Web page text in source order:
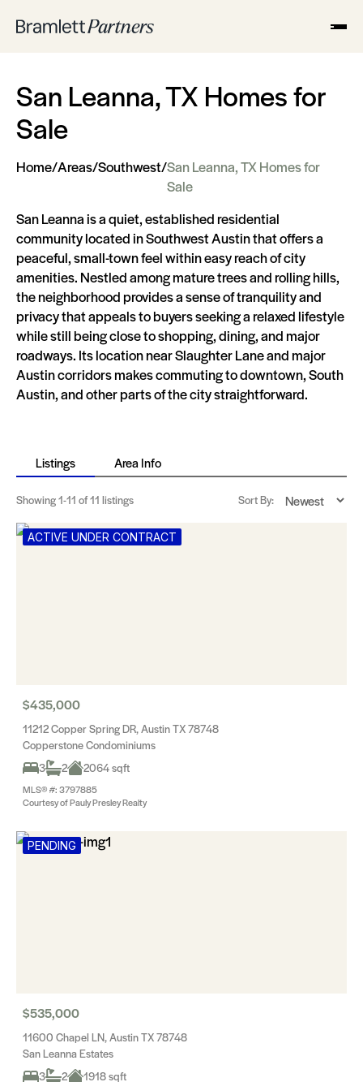
San Leanna, TX Homes for
Sale
Home/Areas/Southwest/San Leanna, TX Homes for
Sale
San Leanna is a quiet, established residential
community located in Southwest Austin that offers a
peaceful, small-town feel within easy reach of city
amenities. Nestled among mature trees and rolling hills,
the neighborhood provides a sense of tranquility and
privacy that appeals to buyers seeking a relaxed lifestyle
while still being close to shopping, dining, and major
roadways. Its location near Slaughter Lane and major
Austin corridors makes commuting to downtown, South
Austin, and other parts of the city straightforward.
Listings Area Info
Showing1-11 of 11 listings Sort By:
ACTIVE UNDER CONTRACT
$435,000
11212 Copper Spring DR, Austin TX 78748
Copperstone Condominiums
3
2 2064 sqft
MLS® #: 3797885
Courtesy of Pauly Presley Realty
PENDING
$535,000
11600 Chapel LN, Austin TX 78748
San Leanna Estates
3
2 1918 sqft